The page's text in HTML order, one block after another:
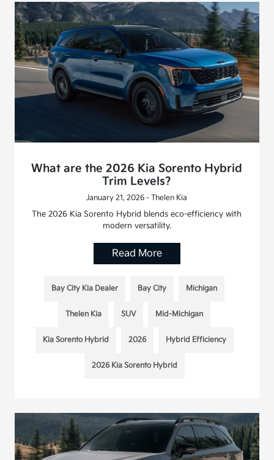
What are the 2026 Kia Sorento Hybrid
Trim Levels?
January 21, 2026 - Thelen Kia
The 2026 Kia Sorento Hybrid blends eco-efficiency with
modern versatility.
Read More
Bay City Kia Dealer Bay City Michigan
Thelen Kia SUV Mid-Michigan
Kia Sorento Hybrid 2026 Hybrid Efficiency
2026 Kia Sorento Hybrid